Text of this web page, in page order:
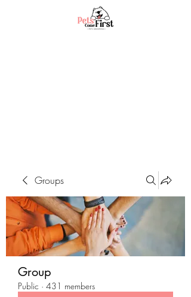
Groups
Group
Public · 431 members